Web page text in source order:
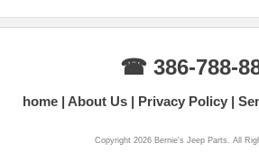
☎ 386-788-
home About Us Privacy Policy
Copyright 2026 Bernie's Jeep Parts. All